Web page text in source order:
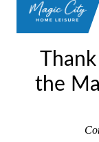
SpasND
the